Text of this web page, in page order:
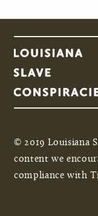
© 2019 Louisiana
content we
compliance with